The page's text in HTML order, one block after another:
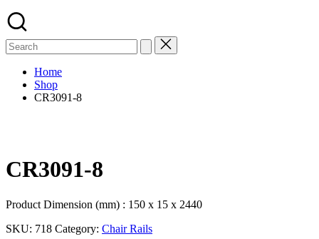
Search
for:
Home
Shop
CR3091-8
CR3091-8
Product Dimension (mm) : 150 x 15 x 2440
SKU: 718 Category: Chair Rails